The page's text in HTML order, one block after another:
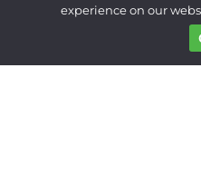
experience on our